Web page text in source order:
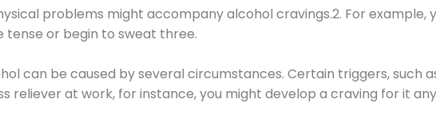
problems might accompany alcohol cravings.2. For example,
tense or begin to sweat three.
can be caused by several circumstances. Certain triggers, such
reliever at work, for instance, you might develop a craving for it